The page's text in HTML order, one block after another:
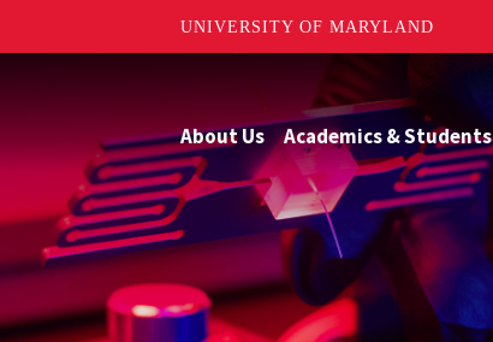
UNIVERSITY OF MARYLAND
About Us Academics & Students